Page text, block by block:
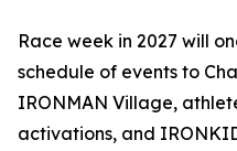
Race week in 2027 will
schedule of events to
IRONMAN Village,
activations, and